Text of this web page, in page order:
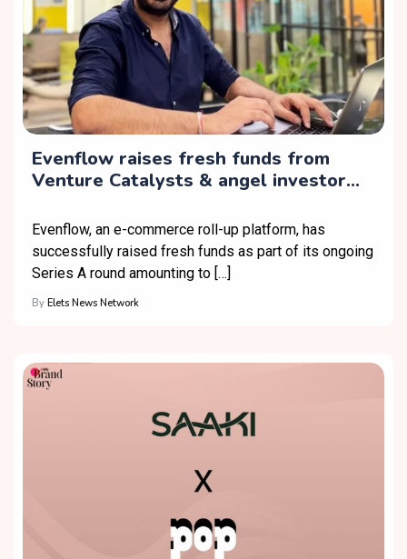
Evenflow raises fresh funds from
Venture Catalysts & angel investor
Evenflow, an e-commerce roll-up platform, has
successfully raised fresh funds as part of its ongoing
Series A round amounting to […]
By Elets News Network